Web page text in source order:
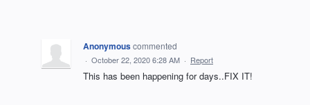
Anonymouscommented
· October 22, 2020 6:28 AM · Report
This has been happening for days..FIX IT!